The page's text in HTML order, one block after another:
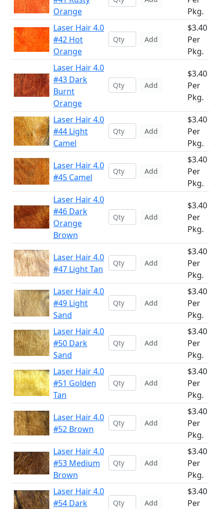
Orange
Pkg.
Laser Hair 4.0
#42 Hot
Orange
Add
$3.40
Per
Pkg.
Laser Hair 4.0
#43 Dark
Burnt
Orange
Add
$3.40
Per
Pkg.
Laser Hair 4.0
#44 Light
Camel
Add
$3.40
Per
Pkg.
Laser Hair 4.0
#45 Camel
Add
$3.40
Per
Pkg.
Laser Hair 4.0
#46 Dark
Orange
Brown
Add
$3.40
Per
Pkg.
Laser Hair 4.0
#47 Light Tan
Add
$3.40
Per
Pkg.
Laser Hair 4.0
#49 Light
Sand
Add
$3.40
Per
Pkg.
Laser Hair 4.0
#50 Dark
Sand
Add
$3.40
Per
Pkg.
Laser Hair 4.0
#51 Golden
Tan
Add
$3.40
Per
Pkg.
Laser Hair 4.0
#52 Brown
Add
$3.40
Per
Pkg.
Laser Hair 4.0
#53 Medium
Brown
Add
$3.40
Per
Pkg.
Laser Hair 4.0
#54 Dark
Add
$3.40
Per